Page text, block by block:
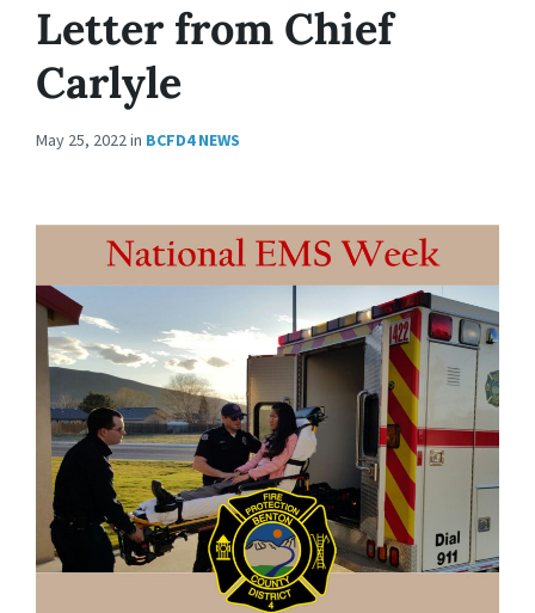
Letter from Chief
Carlyle
May 25, 2022in BCFD4 NEWS